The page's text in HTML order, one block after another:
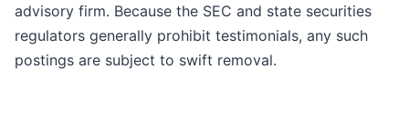
advisory firm. Because the SEC and state securities
regulators generally prohibit testimonials, any such
postings are subject to swift removal.